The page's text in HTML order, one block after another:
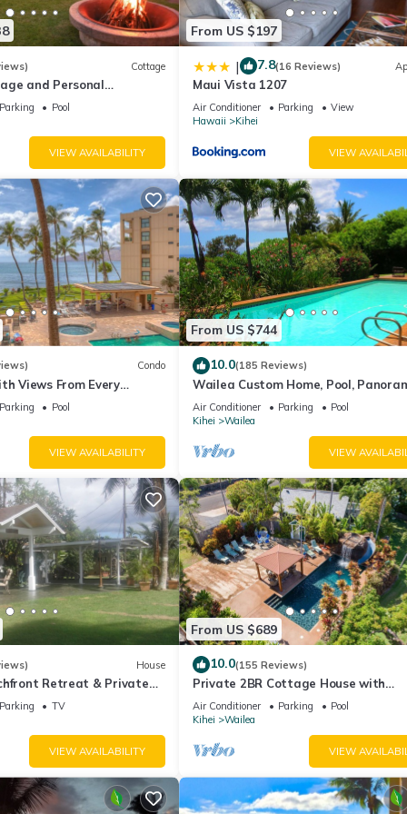
Cottage
and Personal
2013/0004
Parking
Pool
VIEW AVAILABILITY
From US $197
| 7.8(16 Reviews)
Maui Vista 1207
Air Conditioner Parking
View
Hawaii
Kihei
VIEW
Condo
Views From Every
Reviews
Parking
Pool
VIEW AVAILABILITY
From US $744
10.0(185 Reviews)
Wailea Custom Home, Pool,
Ocean View, Waterfalls - Maui Ocean
Palms
Air Conditioner Parking
Pool
Kihei
Wailea
VIEW
House
Retreat & Private
- PERMIT #STKM
Parking
TV
VIEW AVAILABILITY
From US $689
10.0(155 Reviews)
Private 2BR Cottage House with
Waterfall Pool Maui Meadows
Air Conditioner Parking
Pool
Kihei
Wailea
VIEW